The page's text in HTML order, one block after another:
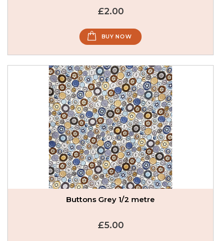
£2.00
BUY NOW
Buttons Grey 1/2 metre
£5.00